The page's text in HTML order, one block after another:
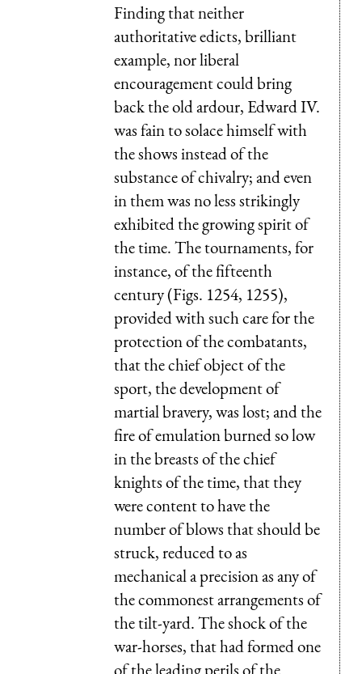
Finding that neither
authoritative edicts, brilliant
example, nor liberal
encouragement could bring
back the old ardour, Edward IV.
was fain to solace himself with
the shows instead of the
substance of chivalry; and even
in them was no less strikingly
exhibited the growing spirit of
the time. The tournaments, for
instance, of the fifteenth
century (Figs. 1254, 1255),
provided with such care for the
protection of the combatants,
that the chief object of the
sport, the development of
martial bravery, was lost; and the
fire of emulation burned so low
in the breasts of the chief
knights of the time, that they
were content to have the
number of blows that should be
struck, reduced to as
mechanical a precision as any of
the commonest arrangements of
the tilt-yard. The shock of the
war-horses, that had formed one
of the leading perils of the